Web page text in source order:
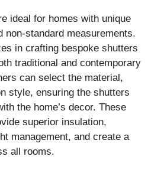
ideal for homes with unique
non-standard measurements.
in crafting bespoke shutters
traditional and contemporary
can select the material,
style, ensuring the shutters
the home’s decor. These
superior insulation,
management, and create a
all rooms.